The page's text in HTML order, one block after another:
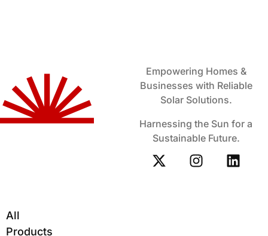
Empowering Homes &
Businesses with Reliable
Solar Solutions.
Harnessing the Sun for a
Sustainable Future.
All
Products